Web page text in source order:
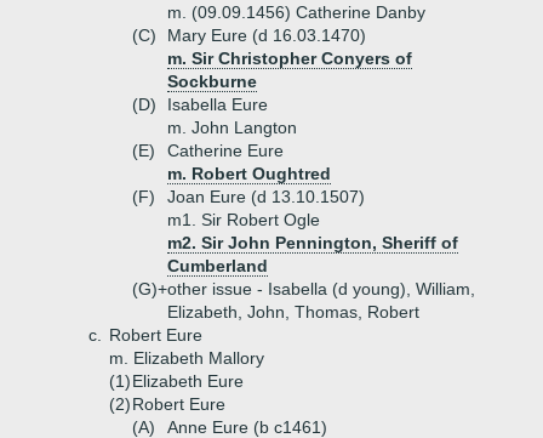
m. (09.09.1456) Catherine Danby
(C)
Mary Eure (d 16.03.1470)
m. Sir Christopher Conyers of
Sockburne
(D)
Isabella Eure
m. John Langton
(E)
Catherine Eure
m. Robert Oughtred
(F)
Joan Eure (d 13.10.1507)
m1. Sir Robert Ogle
m2. Sir John Pennington, Sheriff of
Cumberland
(G)+other issue - Isabella (d young), William,
Elizabeth, John, Thomas, Robert
c.
Robert Eure
m. Elizabeth Mallory
(1)Elizabeth Eure
(2)Robert Eure
(A)
Anne Eure (b c1461)